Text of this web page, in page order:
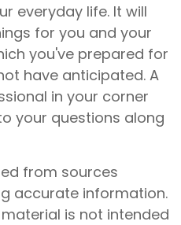
everyday life. It will
for you and your
you've prepared for
have anticipated. A
in your corner
your questions along
from sources
accurate information.
is not intended